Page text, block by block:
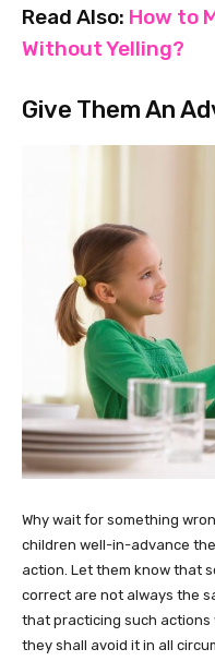
Read Also: How to
Without Yelling?
Give Them An
Why wait for something
children well-in-advance
action. Let them know that
correct are not always the
that practicing such actions
they shall avoid it in all